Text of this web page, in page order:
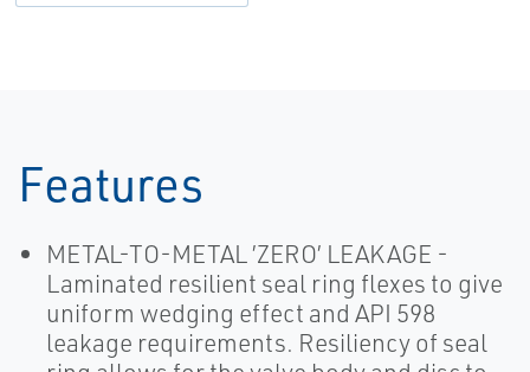
Features
METAL-TO-METAL ’ZERO’ LEAKAGE -
Laminated resilient seal ring flexes to give
uniform wedging effect and API 598
leakage requirements. Resiliency of seal